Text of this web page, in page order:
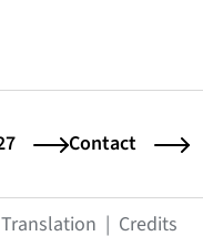
Contact
| Credits